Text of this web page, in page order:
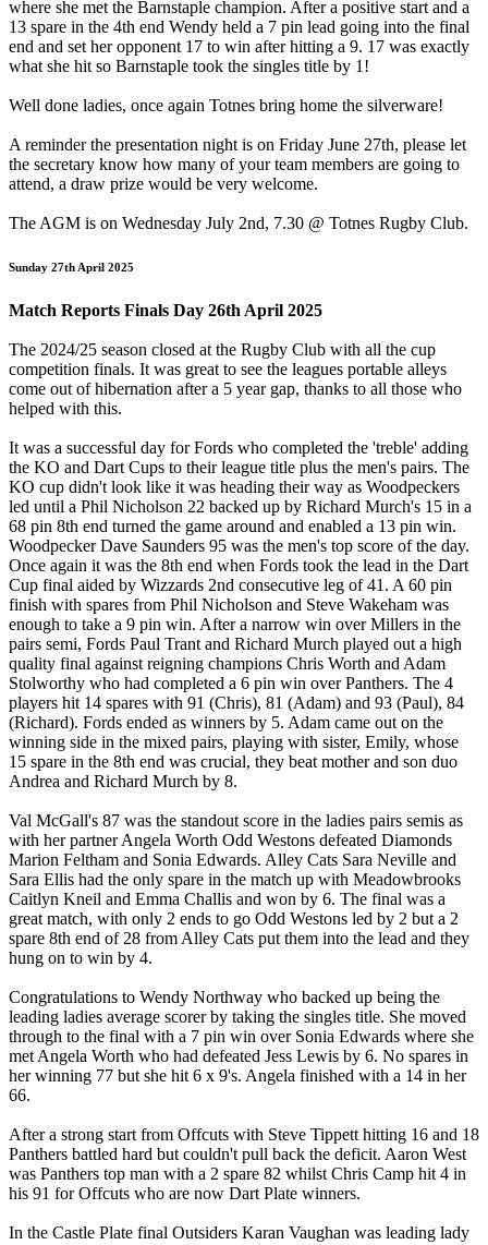
where she met the Barnstaple champion. After a positive start and a
13 spare in the 4th end Wendy held a 7 pin lead going into the final
end and set her opponent 17 to win after hitting a 9. 17 was exactly
what she hit so Barnstaple took the singles title by 1!
Well done ladies, once again Totnes bring home the silverware!
A reminder the presentation night is on Friday June 27th, please let
the secretary know how many of your team members are going to
attend, a draw prize would be very welcome.
The AGM is on Wednesday July 2nd, 7.30 @ Totnes Rugby Club.
Sunday 27th April 2025
Match Reports Finals Day 26th April 2025
The 2024/25 season closed at the Rugby Club with all the cup
competition finals. It was great to see the leagues portable alleys
come out of hibernation after a 5 year gap, thanks to all those who
helped with this.
It was a successful day for Fords who completed the 'treble' adding
the KO and Dart Cups to their league title plus the men's pairs. The
KO cup didn't look like it was heading their way as Woodpeckers
led until a Phil Nicholson 22 backed up by Richard Murch's 15 in a
68 pin 8th end turned the game around and enabled a 13 pin win.
Woodpecker Dave Saunders 95 was the men's top score of the day.
Once again it was the 8th end when Fords took the lead in the Dart
Cup final aided by Wizzards 2nd consecutive leg of 41. A 60 pin
finish with spares from Phil Nicholson and Steve Wakeham was
enough to take a 9 pin win. After a narrow win over Millers in the
pairs semi, Fords Paul Trant and Richard Murch played out a high
quality final against reigning champions Chris Worth and Adam
Stolworthy who had completed a 6 pin win over Panthers. The 4
players hit 14 spares with 91 (Chris), 81 (Adam) and 93 (Paul), 84
(Richard). Fords ended as winners by 5. Adam came out on the
winning side in the mixed pairs, playing with sister, Emily, whose
15 spare in the 8th end was crucial, they beat mother and son duo
Andrea and Richard Murch by 8.
Val McGall's 87 was the standout score in the ladies pairs semis as
with her partner Angela Worth Odd Westons defeated Diamonds
Marion Feltham and Sonia Edwards. Alley Cats Sara Neville and
Sara Ellis had the only spare in the match up with Meadowbrooks
Caitlyn Kneil and Emma Challis and won by 6. The final was a
great match, with only 2 ends to go Odd Westons led by 2 but a 2
spare 8th end of 28 from Alley Cats put them into the lead and they
hung on to win by 4.
Congratulations to Wendy Northway who backed up being the
leading ladies average scorer by taking the singles title. She moved
through to the final with a 7 pin win over Sonia Edwards where she
met Angela Worth who had defeated Jess Lewis by 6. No spares in
her winning 77 but she hit 6 x 9's. Angela finished with a 14 in her
66.
After a strong start from Offcuts with Steve Tippett hitting 16 and 18
Panthers battled hard but couldn't pull back the deficit. Aaron West
was Panthers top man with a 2 spare 82 whilst Chris Camp hit 4 in
his 91 for Offcuts who are now Dart Plate winners.
In the Castle Plate final Outsiders Karan Vaughan was leading lady